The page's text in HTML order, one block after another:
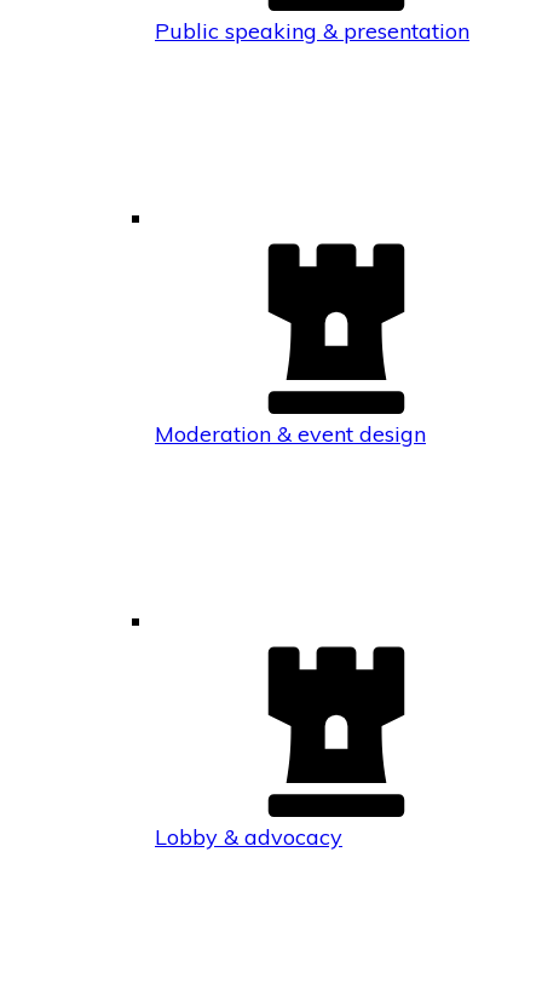
Public speaking & presentation
Moderation & event design
Lobby & advocacy